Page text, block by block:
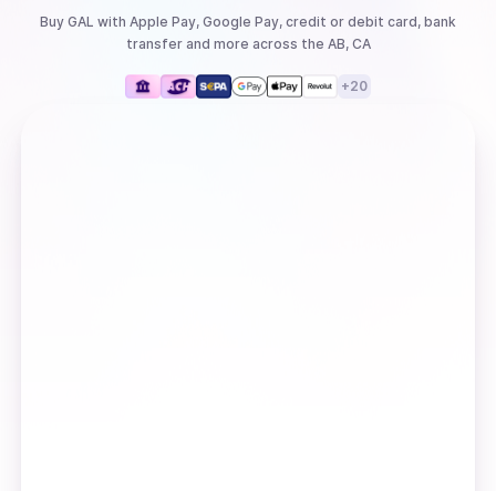
Buy GAL with Apple Pay, Google Pay, credit or debit card, bank
transferand more across the AB, CA
+20